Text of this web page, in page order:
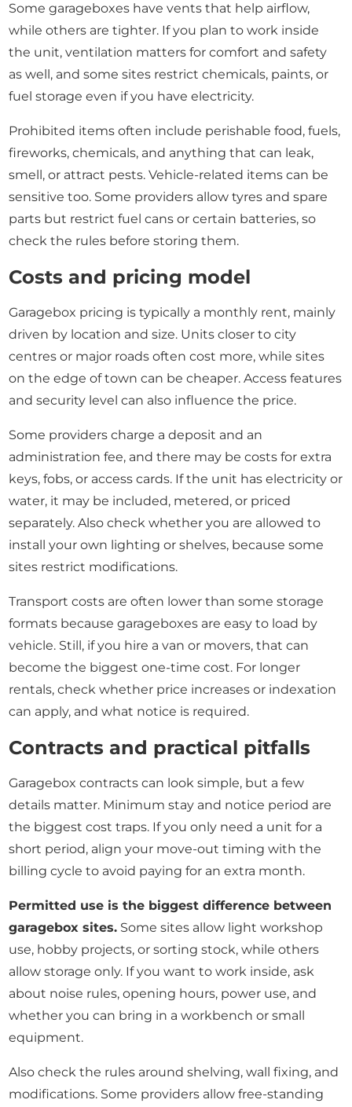
Some garageboxes have vents that help airflow,
while others are tighter. If you plan to work inside
the unit, ventilation matters for comfort and safety
as well, and some sites restrict chemicals, paints, or
fuel storage even if you have electricity.
Prohibited items often include perishable food, fuels,
fireworks, chemicals, and anything that can leak,
smell, or attract pests. Vehicle-related items can be
sensitive too. Some providers allow tyres and spare
parts but restrict fuel cans or certain batteries, so
check the rules before storing them.
Costs and pricing model
Garagebox pricing is typically a monthly rent, mainly
driven by location and size. Units closer to city
centres or major roads often cost more, while sites
on the edge of town can be cheaper. Access features
and security level can also influence the price.
Some providers charge a deposit and an
administration fee, and there may be costs for extra
keys, fobs, or access cards. If the unit has electricity or
water, it may be included, metered, or priced
separately. Also check whether you are allowed to
install your own lighting or shelves, because some
sites restrict modifications.
Transport costs are often lower than some storage
formats because garageboxes are easy to load by
vehicle. Still, if you hire a van or movers, that can
become the biggest one-time cost. For longer
rentals, check whether price increases or indexation
can apply, and what notice is required.
Contracts and practical pitfalls
Garagebox contracts can look simple, but a few
details matter. Minimum stay and notice period are
the biggest cost traps. If you only need a unit for a
short period, align your move-out timing with the
billing cycle to avoid paying for an extra month.
Permitted use is the biggest difference between
garagebox sites. Some sites allow light workshop
use, hobby projects, or sorting stock, while others
allow storage only. If you want to work inside, ask
about noise rules, opening hours, power use, and
whether you can bring in a workbench or small
equipment.
Also check the rules around shelving, wall fixing, and
modifications. Some providers allow free-standing